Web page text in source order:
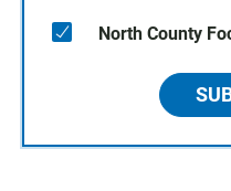
North County